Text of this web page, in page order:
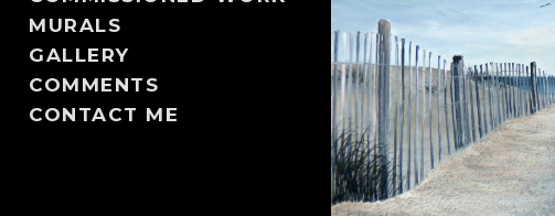
MURALS
GALLERY
COMMENTS
CONTACT ME